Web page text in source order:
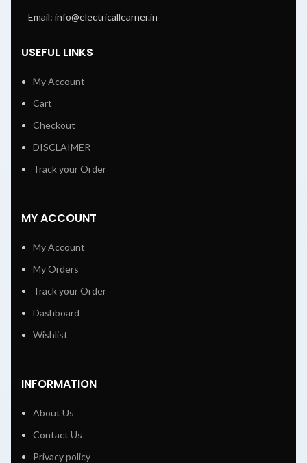
Email: info@electricallearner.in
USEFUL LINKS
My Account
Cart
Checkout
DISCLAIMER
Track your Order
MY ACCOUNT
My Account
My Orders
Track your Order
Dashboard
Wishlist
INFORMATION
About Us
Contact Us
Privacy policy